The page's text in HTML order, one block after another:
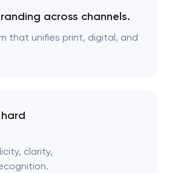
across channels.
that unifies print, digital, and
clarity,